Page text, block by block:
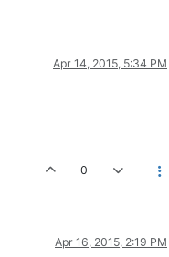
Apr 14, 2015, 5:34 PM
0
Apr 16, 2015, 2:19 PM